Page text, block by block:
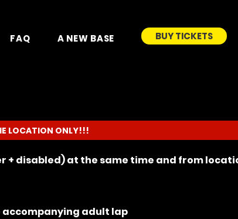
FAQ A NEW BASE BUY TICKETS
LOCATION ONLY!!!
+ disabled) at the same time and from
accompanying adult lap